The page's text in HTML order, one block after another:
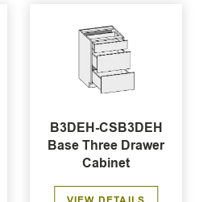
B3DEH-CSB3DEH
Base Three Drawer
Cabinet